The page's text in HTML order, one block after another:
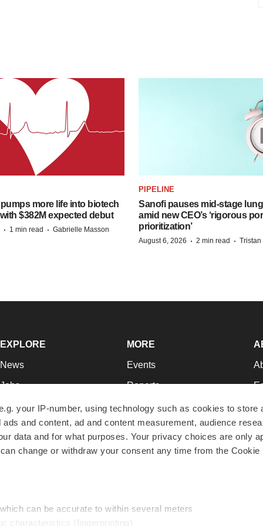
your IP-number, using technology such as cookies to store
and content, ad and content measurement, audience
data and for what purposes. Your privacy choices are only
change or withdraw your consent any time from the Cookie
can be accurate to within several meters
characteristics (fingerprinting)
more life into biotech
with $382M expected debut
· 1 min read · Gabrielle Masson
PIPELINE
Sanofi pauses mid-stage
amid new CEO’s ‘rigorous
prioritization’
August 6, 2026 · 2 min read ·
EXPLORE
News
Jobs
Newsletters
Podcasts
Webinars
MORE
Events
Reports
Career Advice
NextGen
Best Places to Work